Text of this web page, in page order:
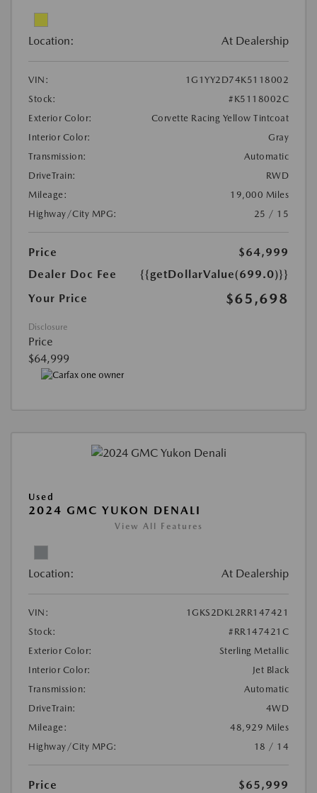
Location: At Dealership
VIN:
1G1YY2D74K5118002
Stock:
#K5118002C
Exterior Color:
Corvette Racing Yellow Tintcoat
Interior Color:
Gray
Transmission:
Automatic
DriveTrain:
RWD
Mileage:
19,000 Miles
Highway/City MPG:
25 / 15
Price
$64,999
Dealer Doc Fee
{{getDollarValue(699.0)}}
Your Price
$65,698
Disclosure
Price
$64,999
Used
2024 GMC YUKON DENALI
View All Features
Location: At Dealership
VIN:
1GKS2DKL2RR147421
Stock:
#RR147421C
Exterior Color:
Sterling Metallic
Interior Color:
Jet Black
Transmission:
Automatic
DriveTrain:
4WD
Mileage:
48,929 Miles
Highway/City MPG:
18 / 14
Price
$65,999